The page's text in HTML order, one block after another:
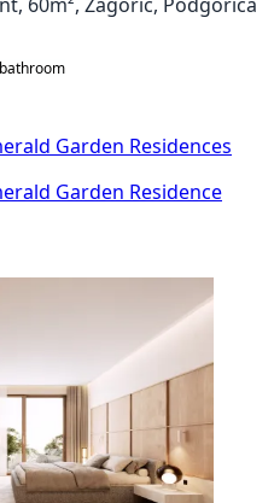
60m², Zagorič, Podgorica
bathroom
Garden Residences
Garden Residence